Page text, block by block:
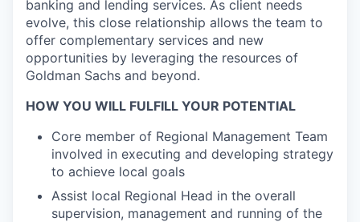
banking and lending services. As client needs
evolve, this close relationship allows the team to
offer complementary services and new
opportunities by leveraging the resources of
Goldman Sachs and beyond.
HOW YOU WILL FULFILL YOUR POTENTIAL
Core member of Regional Management Team
involved in executing and developing strategy
to achieve local goals
Assist local Regional Head in the overall
supervision, management and running of the